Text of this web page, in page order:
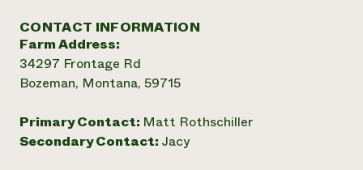
CONTACT INFORMATION
Farm Address:
34297 Frontage Rd
Bozeman, Montana, 59715
Primary Contact: Matt Rothschiller
Secondary Contact: Jacy